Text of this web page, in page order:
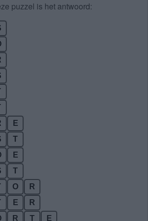
puzzel is het antwoord:
E
T
E
T
O
R
E
R
R T E